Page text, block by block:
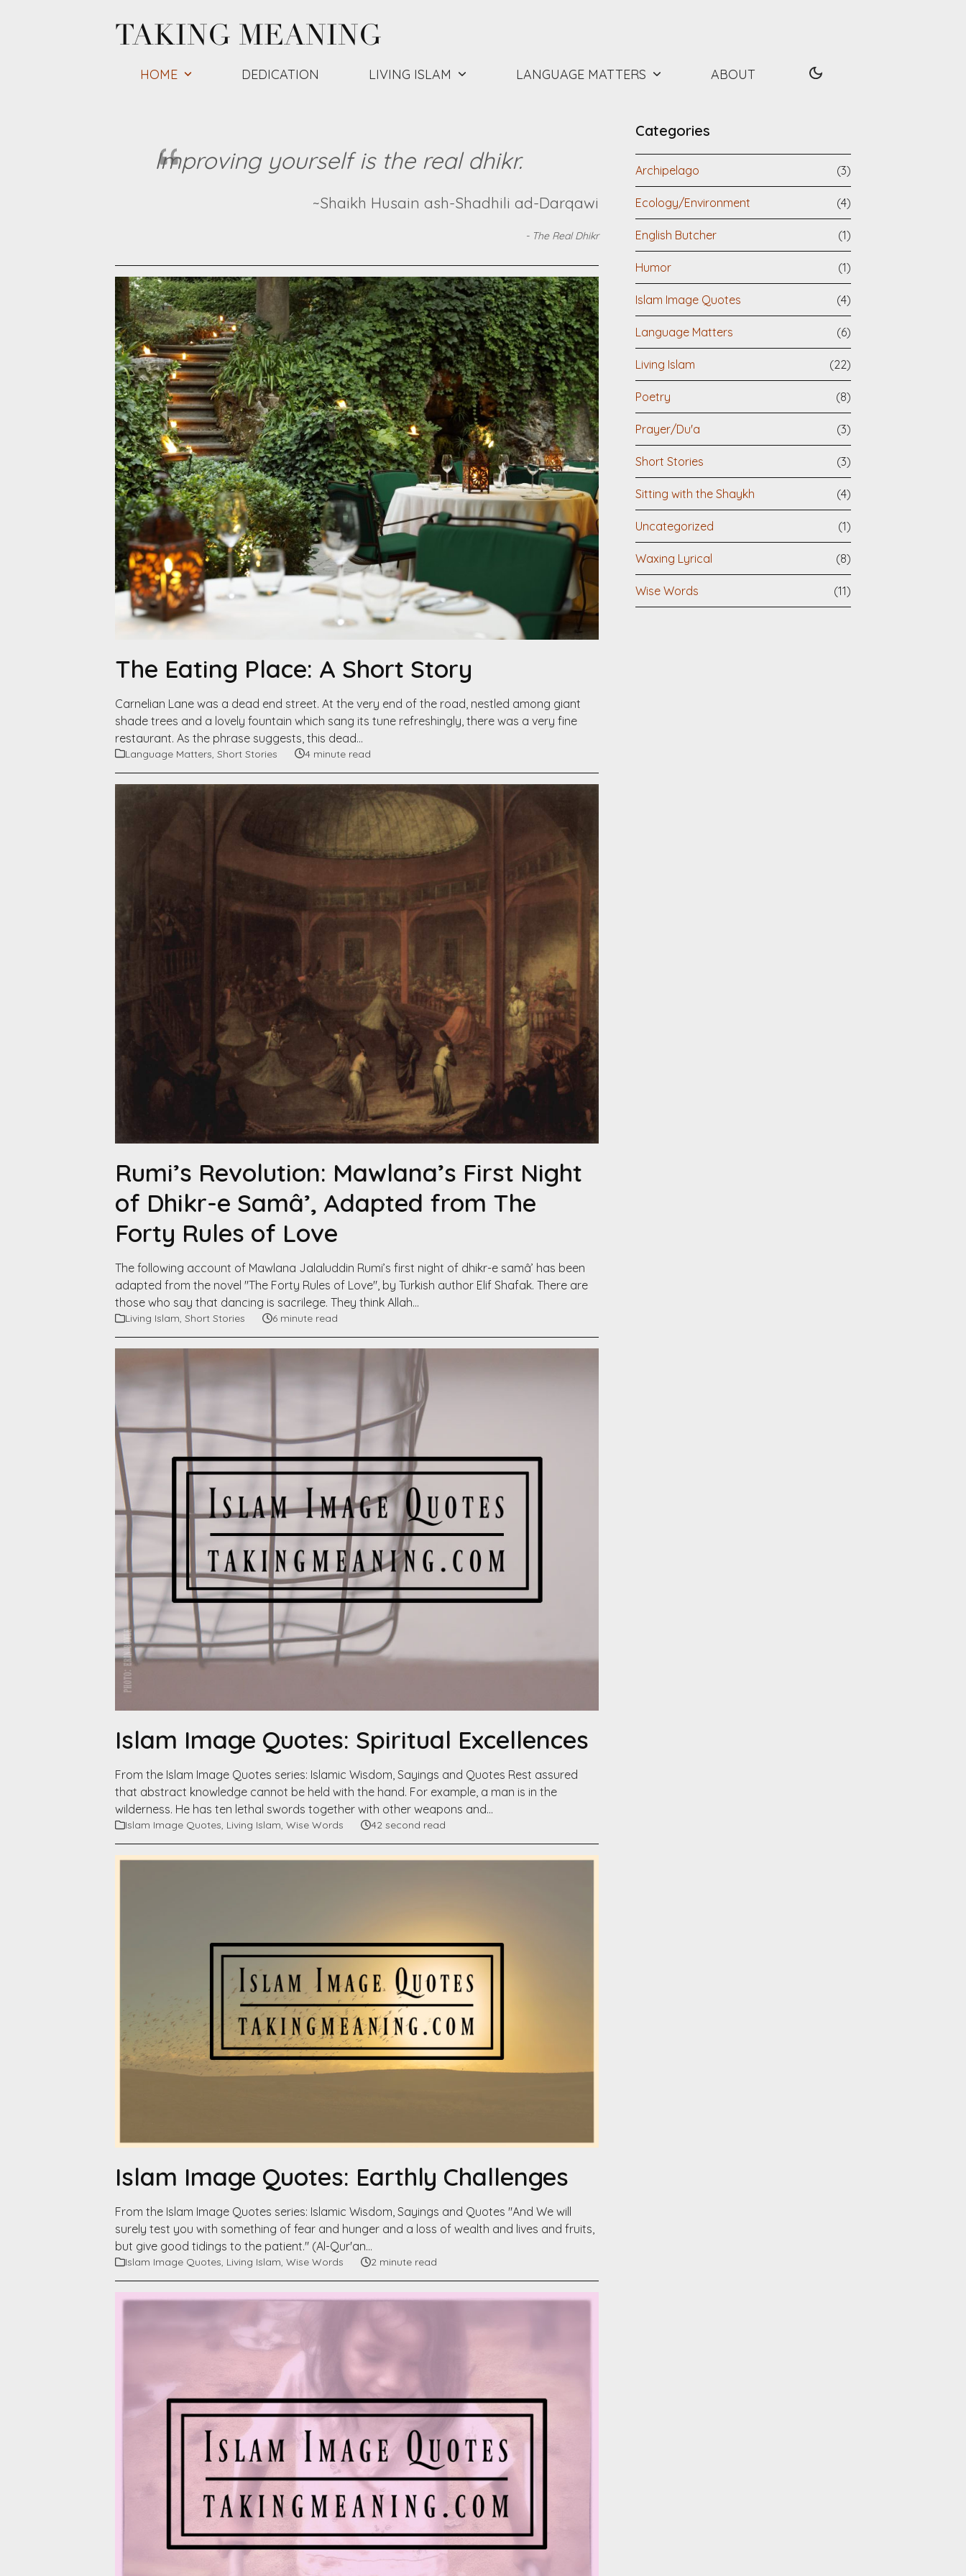
TAKING MEANING
HOME DEDICATION LIVING ISLAM LANGUAGE MATTERS ABOUT
Improving yourself is the real dhikr.
~Shaikh Husain ash-Shadhili ad-Darqawi
-The Real Dhikr
The Eating Place: A Short Story
Carnelian Lane was a dead end street. At the very end of the road, nestled among giant
shade trees and a lovely fountain which sang its tune refreshingly, there was a very fine
restaurant. As the phrase suggests, this dead…
Language Matters Short Stories 4 minute read
Rumi’s Revolution: Mawlana’s First Night
of Dhikr-e Samâ’, Adapted from The
Forty Rules of Love
The following account of Mawlana Jalaluddin Rumi’s first night of dhikr-e samâ’ has been
adapted from the novel "The Forty Rules of Love", by Turkish author Elif Shafak. There are
those who say that dancing is sacrilege. They think Allah…
Living Islam, Short Stories 6 minute read
Islam Image Quotes: Spiritual Excellences
From the Islam Image Quotes series: Islamic Wisdom, Sayings and Quotes Rest assured
that abstract knowledge cannot be held with the hand. For example, a man is in the
wilderness. He has ten lethal swords together with other weapons and…
Islam Image Quotes, Living Islam, Wise Words 42 second read
Islam Image Quotes: Earthly Challenges
From the Islam Image Quotes series: Islamic Wisdom, Sayings and Quotes "And We will
surely test you with something of fear and hunger and a loss of wealth and lives and fruits,
but give good tidings to the patient." (Al-Qur'an…
Islam Image Quotes, Living Islam, Wise Words 2 minute read
Categories
Archipelago (3)
Ecology/Environment (4)
English Butcher (1)
Humor (1)
Islam Image Quotes (4)
Language Matters (6)
Living Islam (22)
Poetry (8)
Prayer/Du'a (3)
Short Stories (3)
Sitting with the Shaykh (4)
Uncategorized (1)
Waxing Lyrical (8)
Wise Words (11)